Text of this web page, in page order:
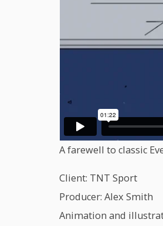
A farewell to classic
Client: TNT Sport
Producer: Alex Smith
Animation and